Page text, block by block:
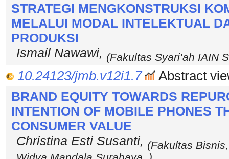
STRATEGI MENGKONSTRUKSI
MELALUI MODAL INTELEKTUAL
PRODUKSI
Ismail Nawawi, (Fakultas Syari’ah IAIN
10.24123/jmb.v12i1.7 Abstract
BRAND EQUITY TOWARDS
INTENTION OF MOBILE PHONES
CONSUMER VALUE
Christina Esti Susanti, (Fakultas